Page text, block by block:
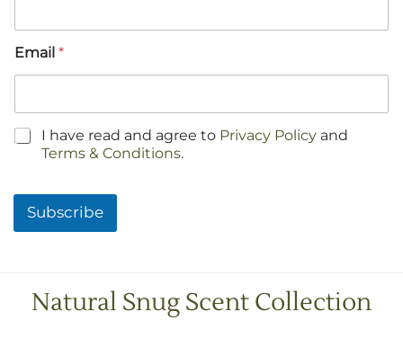
Email *
C
o
I have read and agree to Privacy Policy and
Terms & Conditions.
Subscribe
Natural Snug Scent Collection